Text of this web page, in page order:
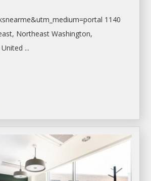
1140
Northeast Washington,
...